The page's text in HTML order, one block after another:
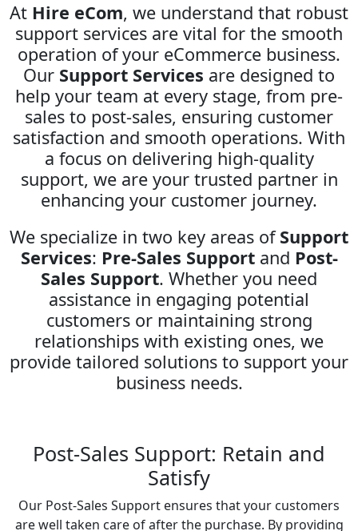
At Hire eCom, we understand that robust
support services are vital for the smooth
operation of your eCommerce business.
Our Support Services are designed to
help your team at every stage, from pre-
sales to post-sales, ensuring customer
satisfaction and smooth operations. With
a focus on delivering high-quality
support, we are your trusted partner in
enhancing your customer journey.
We specialize in two key areas ofSupport
Services: Pre-Sales Supportand Post-
Sales Support. Whether you need
assistance in engaging potential
customers or maintaining strong
relationships with existing ones, we
provide tailored solutions to support your
business needs.
Post-Sales Support: Retain and
Satisfy
Our Post-Sales Support ensures that your customers
are well taken care of after the purchase. By providing